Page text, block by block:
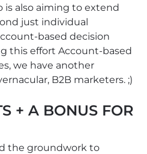
is also aiming to extend
just individual
based decision
this effort Account-based
we have another
B2B marketers. ;)
+ A BONUS FOR
the groundwork to